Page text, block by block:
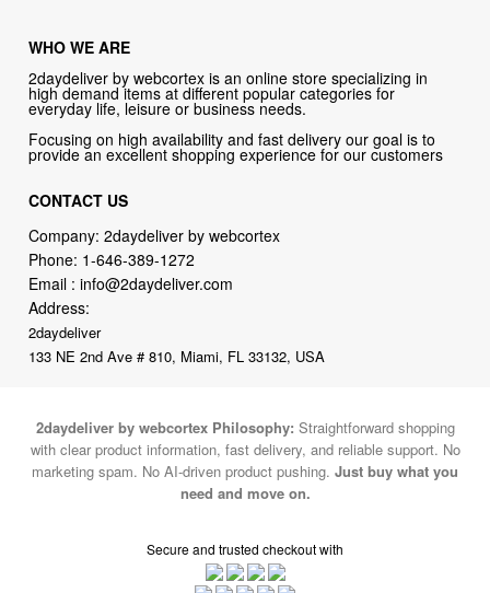
WHO WE ARE
2daydeliver by webcortex is an online store specializing in
high demand items at different popular categories for
everyday life, leisure or business needs.
Focusing on high availability and fast delivery our goal is to
provide an excellent shopping experience for our customers
CONTACT US
Company: 2daydeliver by webcortex
Phone: 1-646-389-1272
Email :info@2daydeliver.com
Address:
2daydeliver
133 NE 2nd Ave # 810, Miami, FL 33132, USA
2daydeliver by webcortex Philosophy: Straightforward shopping
with clear product information, fast delivery, and reliable support. No
marketing spam. No AI-driven product pushing. Just buy what you
need and move on.
Secure and trusted checkout with